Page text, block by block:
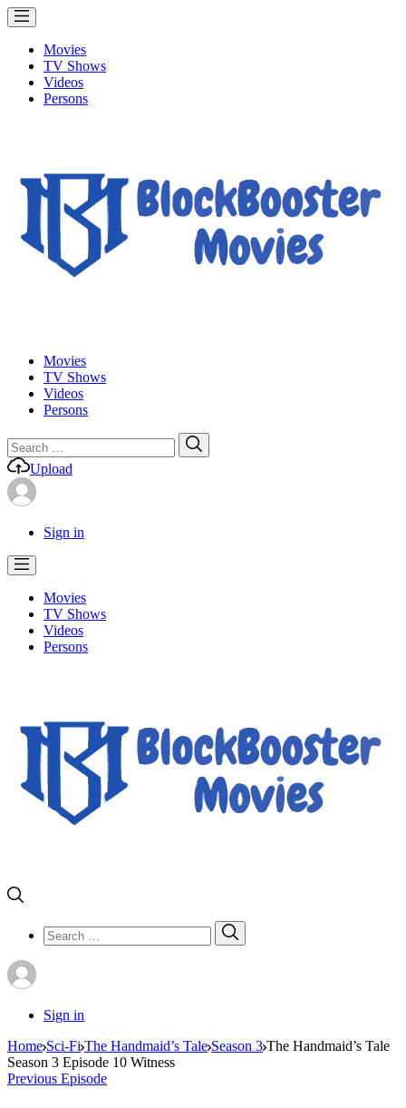
Movies
TV Shows
Videos
Persons
Movies
TV Shows
Videos
Persons
Search
for:
Upload
Sign in
Movies
TV Shows
Videos
Persons
Search
for:
Sign in
Home Sci-Fi The Handmaid’s Tale Season 3 The Handmaid’s Tale
Season 3 Episode 10 Witness
Previous Episode